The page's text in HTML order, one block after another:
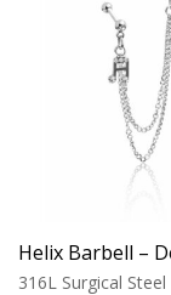
316L Surgical Steel